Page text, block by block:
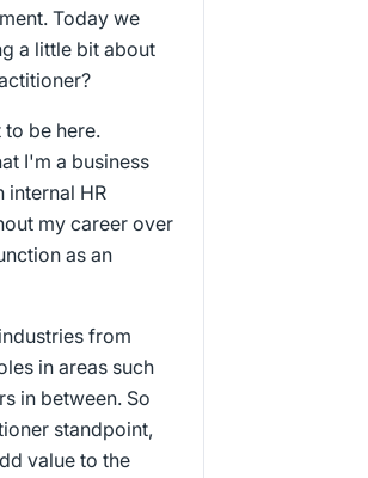
Today we
a little bit about
to be here.
I'm a business
internal HR
my career over
as an
from
in areas such
in between. So
standpoint,
value to the